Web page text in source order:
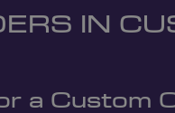
IN
a Custom